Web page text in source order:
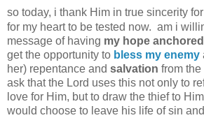
so today, i thank Him in true sincerity for
for my heart to be tested now. am i
message of having my hope
get the opportunity to bless my enemy
her) repentance and salvation from
ask that the Lord uses this not only to
love for Him, but to draw the thief to
would choose to leave his life of sin